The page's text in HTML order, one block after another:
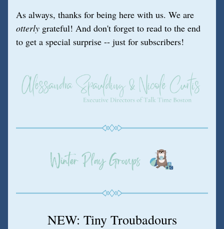
otterly grateful! And don't forget to read to the end
to get a special surprise -- just for subscribers!
NEW: Tiny Troubadours